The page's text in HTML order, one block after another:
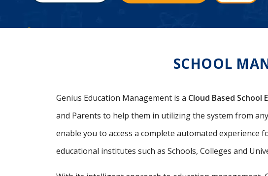
SCHOOL
Genius Education Management is a Cloud Based School
and Parents to help them in utilizing the system from
enable you to access a complete automated
educational institutes such as Schools, Colleges and